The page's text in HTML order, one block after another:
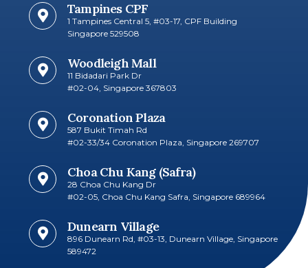
Tampines CPF
1 Tampines Central 5, #03-17, CPF Building
Singapore 529508
Woodleigh Mall
11 Bidadari Park Dr
#02-04, Singapore 367803
Coronation Plaza
587 Bukit Timah Rd
#02-33/34 Coronation Plaza, Singapore 269707​
Choa Chu Kang (Safra)
28 Choa Chu Kang Dr
#02-05, Choa Chu Kang Safra, Singapore 689964
Dunearn Village
896 Dunearn Rd, #03-13, Dunearn Village, Singapore
589472